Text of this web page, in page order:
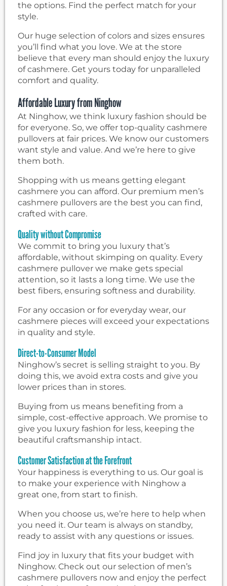
the options. Find the perfect match for your
style.
Our huge selection of colors and sizes ensures
you’ll find what you love. We at the store
believe that every man should enjoy the luxury
of cashmere. Get yours today for unparalleled
comfort and quality.
Affordable Luxury from Ninghow
At Ninghow, we think luxury fashion should be
for everyone. So, we offer top-quality cashmere
pullovers at fair prices. We know our customers
want style and value. And we’re here to give
them both.
Shopping with us means getting elegant
cashmere you can afford. Our premium men’s
cashmere pullovers are the best you can find,
crafted with care.
Quality without Compromise
We commit to bring you luxury that’s
affordable, without skimping on quality. Every
cashmere pullover we make gets special
attention, so it lasts a long time. We use the
best fibers, ensuring softness and durability.
For any occasion or for everyday wear, our
cashmere pieces will exceed your expectations
in quality and style.
Direct-to-Consumer Model
Ninghow’s secret is selling straight to you. By
doing this, we avoid extra costs and give you
lower prices than in stores.
Buying from us means benefiting from a
simple, cost-effective approach. We promise to
give you luxury fashion for less, keeping the
beautiful craftsmanship intact.
Customer Satisfaction at the Forefront
Your happiness is everything to us. Our goal is
to make your experience with Ninghow a
great one, from start to finish.
When you choose us, we’re here to help when
you need it. Our team is always on standby,
ready to assist with any questions or issues.
Find joy in luxury that fits your budget with
Ninghow. Check out our selection of men’s
cashmere pullovers now and enjoy the perfect